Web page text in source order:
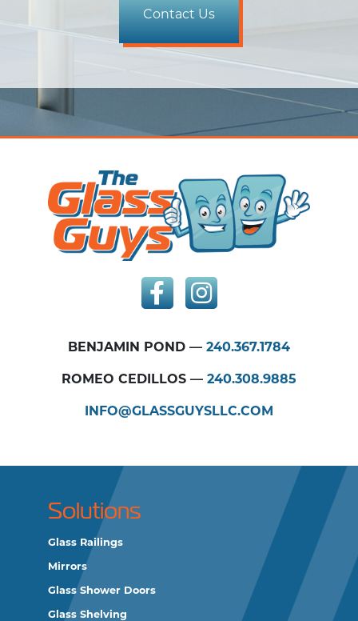
BENJAMIN POND — 240.367.1784
ROMEO CEDILLOS — 240.308.9885
INFO@GLASSGUYSLLC.COM
Solutions
Glass Railings
Mirrors
Glass Shower Doors
Glass Shelving